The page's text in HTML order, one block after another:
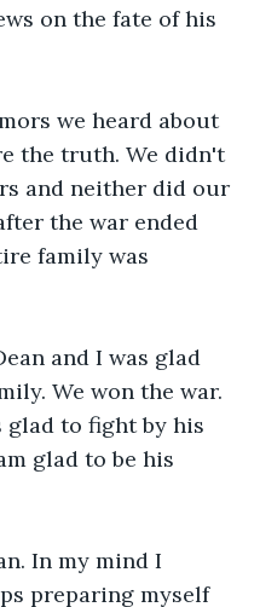
on the fate of his
we heard about
the truth. We didn't
and neither did our
the war ended
family was
and I was glad
We won the war.
glad to fight by his
glad to be his
In my mind I
preparing myself